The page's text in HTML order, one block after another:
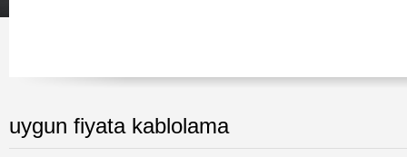
uygun fiyata kablolama